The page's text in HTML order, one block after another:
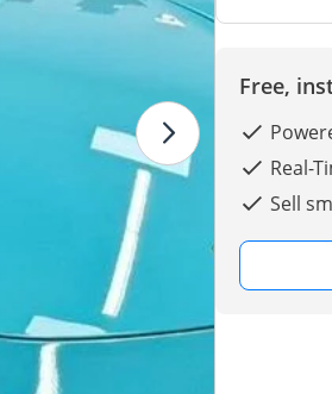
Free,
Real-
Sell